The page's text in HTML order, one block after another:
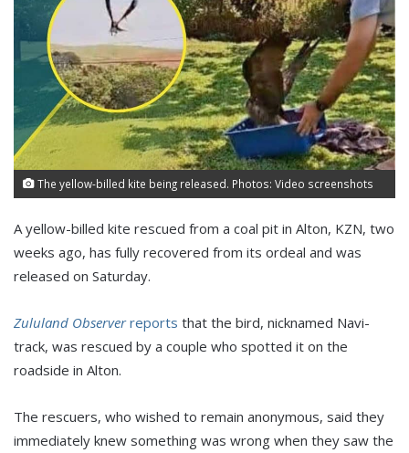
The yellow-billed kite being released. Photos: Video screenshots
A yellow-billed kite rescued from a coal pit in Alton, KZN, two
weeks ago, has fully recovered from its ordeal and was
released on Saturday.
Zululand Observerreports that the bird, nicknamed Navi-
track, was rescued by a couple who spotted it on the
roadside in Alton.
The rescuers, who wished to remain anonymous, said they
immediately knew something was wrong when they saw the